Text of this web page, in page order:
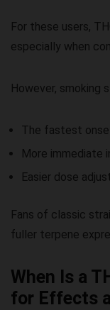
For these users,
especially when
However, smoking
The fastest
More immediate
Easier dose
Fans of classic
fuller terpene
When Is a
for Effects